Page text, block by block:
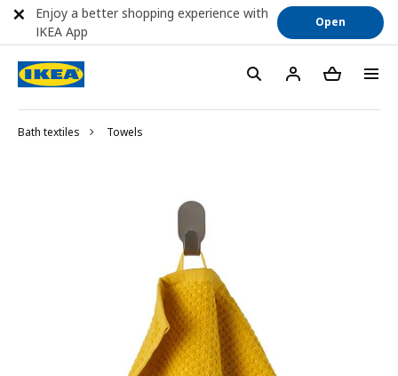
Bath textiles Towels
Enjoy a better shopping experience with
IKEA App
Open